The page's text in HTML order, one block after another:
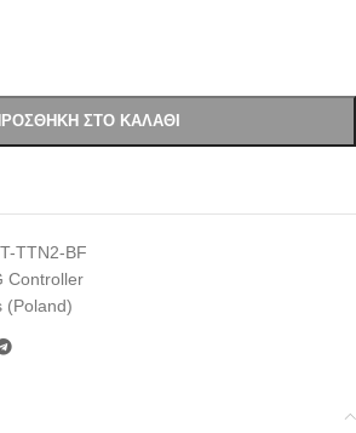
ΣΤΟ ΚΑΛΆΘΙ
TTN2-BF
Controller
(Poland)